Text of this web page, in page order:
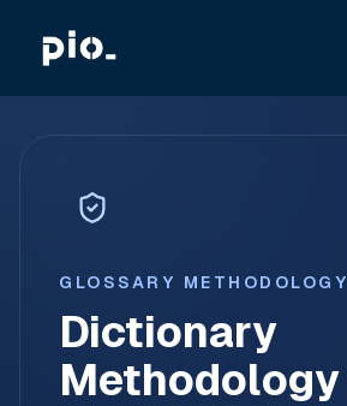
GLOSSARY METHODOLOGY
Dictionary
Methodology